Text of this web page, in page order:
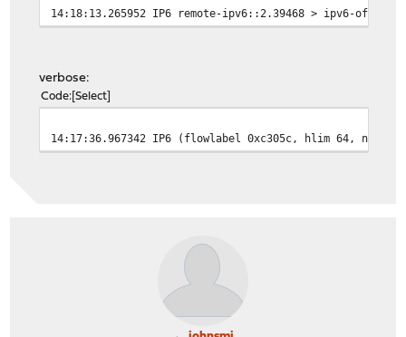
14:18:13.265952 IP6 remote-ipv6::2.39468 > ipv6-of-
verbose:
Code Select
14:17:36.967342 IP6 (flowlabel 0xc305c, hlim 64, next-